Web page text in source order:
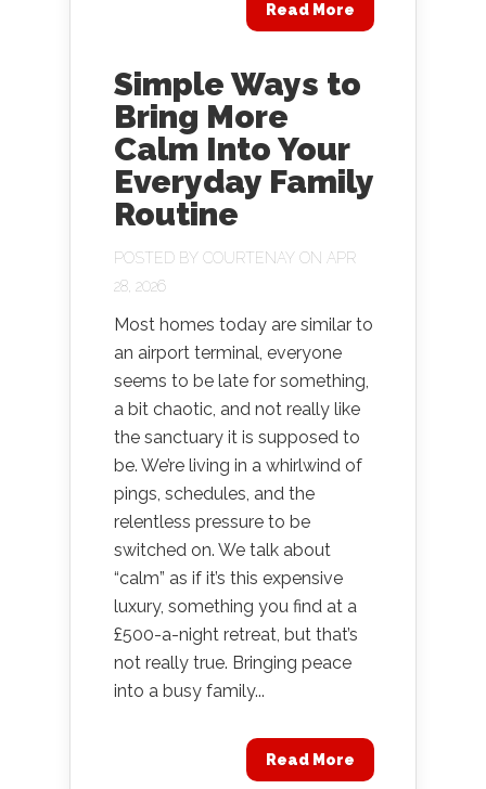
Read More
Simple Ways to
Bring More
Calm Into Your
Everyday Family
Routine
POSTED BY COURTENAY ON APR
28, 2026
Most homes today are similar to
an airport terminal, everyone
seems to be late for something,
a bit chaotic, and not really like
the sanctuary it is supposed to
be. We’re living in a whirlwind of
pings, schedules, and the
relentless pressure to be
switched on. We talk about
“calm” as if it’s this expensive
luxury, something you find at a
£500-a-night retreat, but that’s
not really true. Bringing peace
into a busy family...
Read More